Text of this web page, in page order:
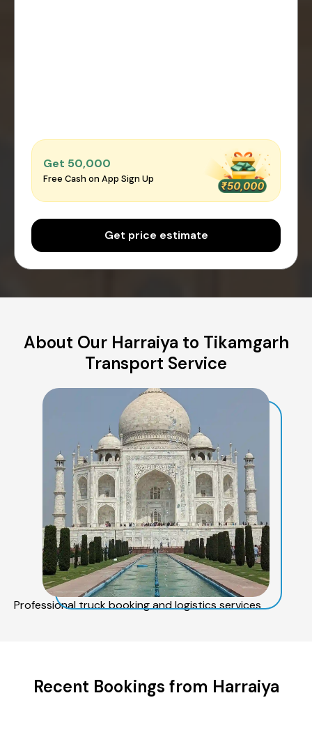
Get ₹50,000
Free Cash on App Sign Up
Get price estimate
About Our Harraiya to Tikamgarh
Transport Service
Professional truck booking and logistics services
Recent Bookings from Harraiya